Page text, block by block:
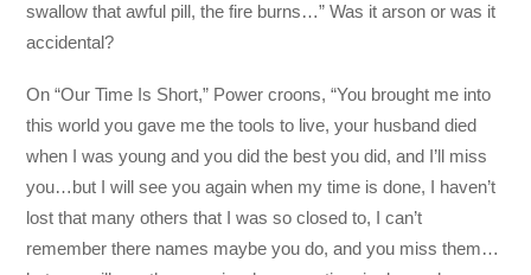
swallow that awful pill, the fire burns…” Was it arson or was it
accidental?
On “Our Time Is Short,” Power croons, “You brought me into
this world you gave me the tools to live, your husband died
when I was young and you did the best you did, and I’ll miss
you…but I will see you again when my time is done, I haven’t
lost that many others that I was so closed to, I can’t
remember there names maybe you do, and you miss them…